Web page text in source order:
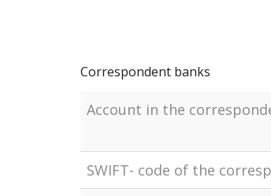
Correspondent banks
Account in the
SWIFT- code of the